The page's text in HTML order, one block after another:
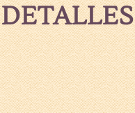
DETALLES